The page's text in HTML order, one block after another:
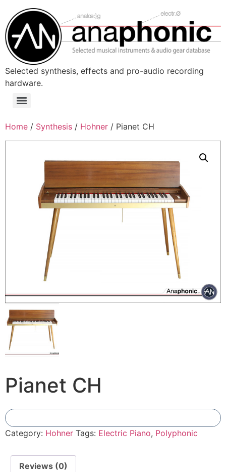
content
Selected synthesis, effects and pro-audio recording
hardware.
Menu
Home / Synthesis / Hohner / Pianet CH
Pianet CH
Category: Hohner Tags: Electric Piano, Polyphonic
Reviews (0)